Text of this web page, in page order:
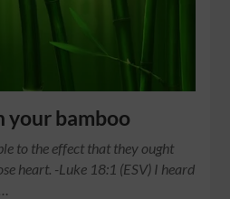
your bamboo
to the effect that they ought
heart. -Luke 18:1 (ESV) I heard